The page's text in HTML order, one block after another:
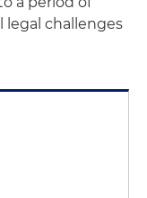
legal challenges